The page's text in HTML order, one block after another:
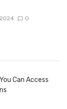
0
Can Access